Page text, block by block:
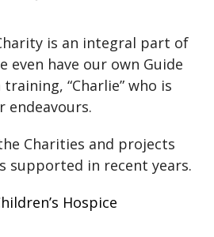
is an integral part of
even have our own Guide
“Charlie” who is
endeavours.
Charities and projects
supported in recent years.
Hospice